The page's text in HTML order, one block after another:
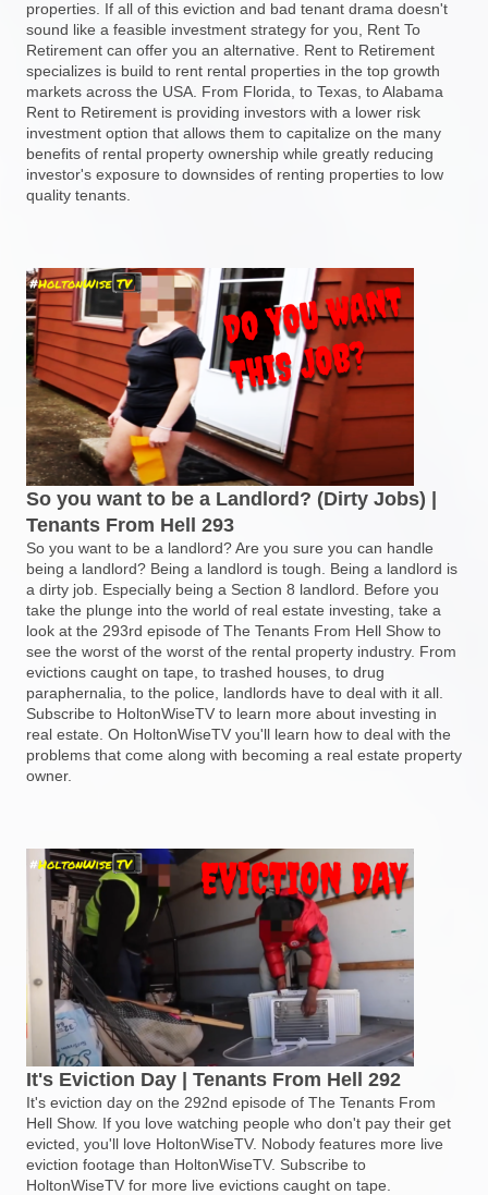
properties. If all of this eviction and bad tenant drama doesn't
sound like a feasible investment strategy for you, Rent To
Retirement can offer you an alternative. Rent to Retirement
specializes is build to rent rental properties in the top growth
markets across the USA. From Florida, to Texas, to Alabama
Rent to Retirement is providing investors with a lower risk
investment option that allows them to capitalize on the many
benefits of rental property ownership while greatly reducing
investor's exposure to downsides of renting properties to low
quality tenants.
So you want to be a Landlord? (Dirty Jobs) |
Tenants From Hell 293
So you want to be a landlord? Are you sure you can handle
being a landlord? Being a landlord is tough. Being a landlord is
a dirty job. Especially being a Section 8 landlord. Before you
take the plunge into the world of real estate investing, take a
look at the 293rd episode of The Tenants From Hell Show to
see the worst of the worst of the rental property industry. From
evictions caught on tape, to trashed houses, to drug
paraphernalia, to the police, landlords have to deal with it all.
Subscribe to HoltonWiseTV to learn more about investing in
real estate. On HoltonWiseTV you'll learn how to deal with the
problems that come along with becoming a real estate property
owner.
It's Eviction Day | Tenants From Hell 292
It's eviction day on the 292nd episode of The Tenants From
Hell Show. If you love watching people who don't pay their get
evicted, you'll love HoltonWiseTV. Nobody features more live
eviction footage than HoltonWiseTV. Subscribe to
HoltonWiseTV for more live evictions caught on tape.